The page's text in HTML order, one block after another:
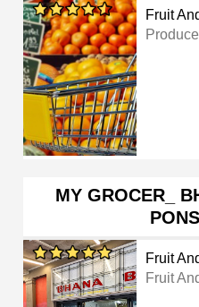
Fruit
MY GROCER_
Fruit
Fruit